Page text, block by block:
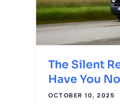
The Silent
Have You
OCTOBER 10, 2025